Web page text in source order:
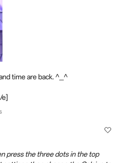
time are back. ^_^
e]
press the three dots in the top